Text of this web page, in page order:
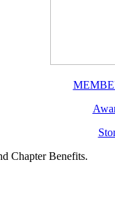
Chapter Benefits.